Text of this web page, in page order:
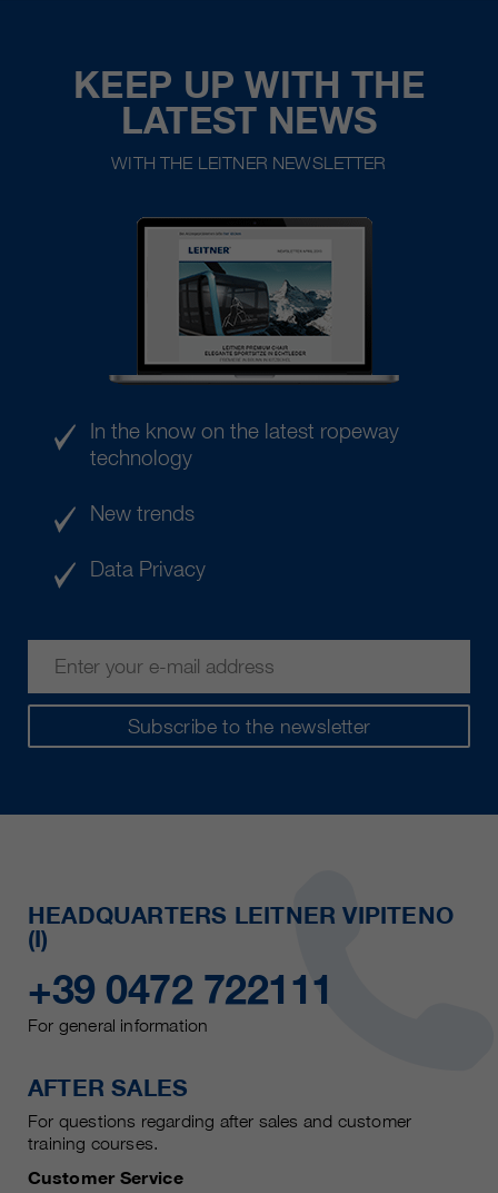
KEEP UP WITH THE
LATEST NEWS
WITH THE LEITNER NEWSLETTER
Subscribe to the newsletter
In the know on the latest ropeway
technology
New trends
Data Privacy
HEADQUARTERS LEITNER VIPITENO
(I)
+39 0472 722111
For general information
AFTER SALES
For questions regarding after sales and customer
training courses.
Customer Service